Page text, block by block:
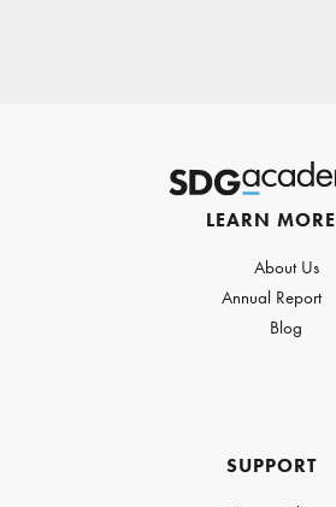
LEARN MORE
About Us
Annual Report
Blog
SUPPORT